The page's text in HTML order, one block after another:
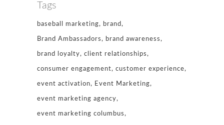
Tags
baseball marketing brand
Brand Ambassadors brand awareness
brand loyalty client relationships
consumer engagement customer experience
event activation Event Marketing
event marketing agency
event marketing columbus